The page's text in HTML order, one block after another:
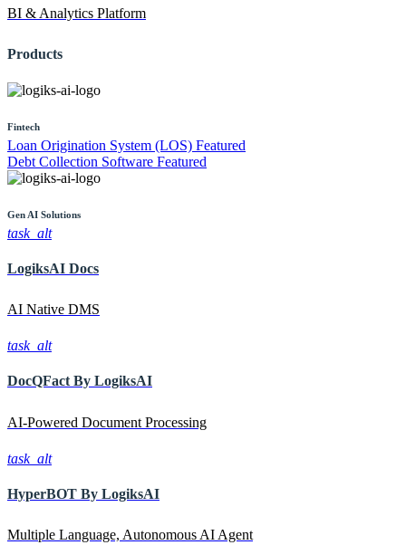
BI & Analytics Platform
Products
Fintech
Loan Origination System (LOS) Featured
Debt Collection Software Featured
Gen AI Solutions
task_alt
LogiksAI Docs
AI Native DMS
task_alt
DocQFact By LogiksAI
AI-Powered Document Processing
task_alt
HyperBOT By LogiksAI
Multiple Language, Autonomous AI Agent